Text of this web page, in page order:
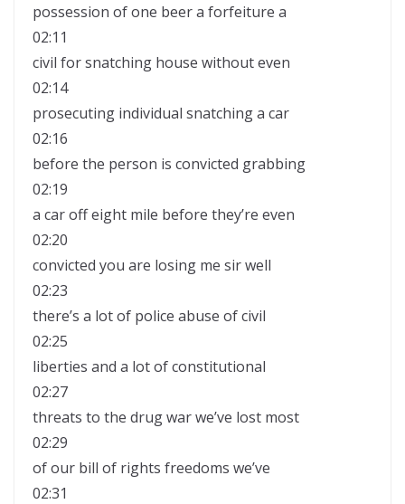
possession of one beer a forfeiture a
02:11
civil for snatching house without even
02:14
prosecuting individual snatching a car
02:16
before the person is convicted grabbing
02:19
a car off eight mile before they’re even
02:20
convicted you are losing me sir well
02:23
there’s a lot of police abuse of civil
02:25
liberties and a lot of constitutional
02:27
threats to the drug war we’ve lost most
02:29
of our bill of rights freedoms we’ve
02:31